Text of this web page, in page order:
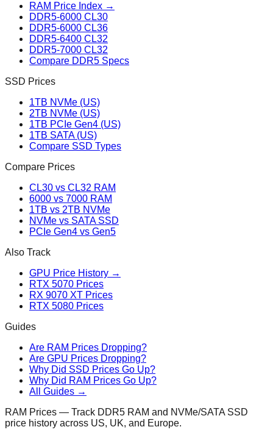
RAM Price Index →
DDR5-6000 CL30
DDR5-6000 CL36
DDR5-6400 CL32
DDR5-7000 CL32
Compare DDR5 Specs
SSD Prices
1TB NVMe (US)
2TB NVMe (US)
1TB PCIe Gen4 (US)
1TB SATA (US)
Compare SSD Types
Compare Prices
CL30 vs CL32 RAM
6000 vs 7000 RAM
1TB vs 2TB NVMe
NVMe vs SATA SSD
PCIe Gen4 vs Gen5
Also Track
GPU Price History →
RTX 5070 Prices
RX 9070 XT Prices
RTX 5080 Prices
Guides
Are RAM Prices Dropping?
Are GPU Prices Dropping?
Why Did SSD Prices Go Up?
Why Did RAM Prices Go Up?
All Guides →
RAM Prices — Track DDR5 RAM and NVMe/SATA SSD
price history across US, UK, and Europe.